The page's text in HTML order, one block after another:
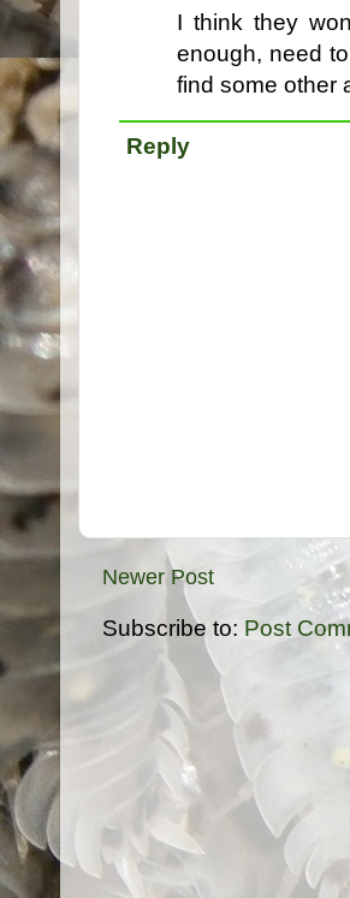
I think they
enough, need
find some other
Reply
Newer Post
Subscribe to: Post